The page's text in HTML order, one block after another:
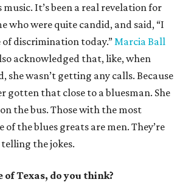
It’s been a real revelation for
who were quite candid, and said, “I
of discrimination today.” Marcia Ball
acknowledged that, like, when
she wasn’t getting any calls. Because
gotten that close to a bluesman. She
the bus. Those with the most
the blues greats are men. They’re
the jokes.
Texas, do you think?